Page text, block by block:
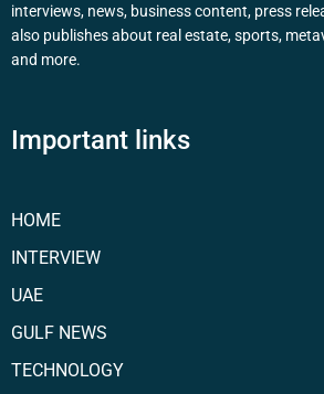
interviews, news, business content, press
also publishes about real estate, sports,
and more.
Important links
HOME
INTERVIEW
UAE
GULF NEWS
TECHNOLOGY